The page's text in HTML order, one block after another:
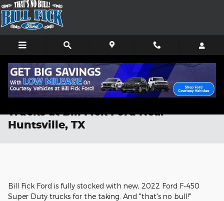
Skip to main content
New, 2022 Ford F-450 Super Duty
Trucks at Bill Fick Ford Near
Huntsville, TX
Bill Fick Ford is fully stocked with new, 2022 Ford F-450
Super Duty trucks for the taking. And "that's no bull!"